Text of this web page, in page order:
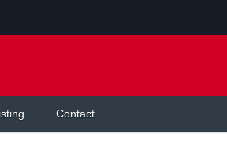
Contact